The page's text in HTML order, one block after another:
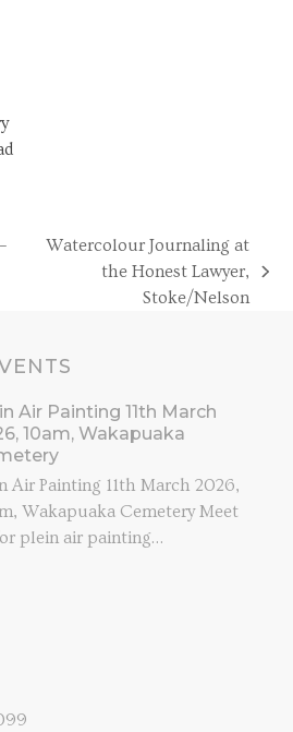
Watercolour Journaling at
the Honest Lawyer,
Stoke/Nelson
Air Painting 11th March
10am, Wakapuaka
Air Painting 11th March 2026,
Wakapuaka Cemetery Meet
plein air painting…